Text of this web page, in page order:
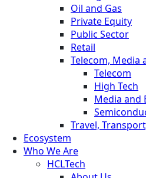
Oil and Gas
Private Equity
Public Sector
Retail
Telecom, Media
Telecom
High Tech
Media and
Travel,
Ecosystem
Who We Are
HCLTech